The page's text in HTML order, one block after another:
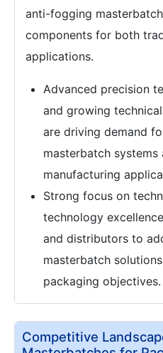
anti-fogging
components for both
applications.
Advanced precision
and growing
are driving demand
masterbatch
manufacturing
Strong focus on
technology
and distributors to
masterbatch
packaging objectives.
Competitive